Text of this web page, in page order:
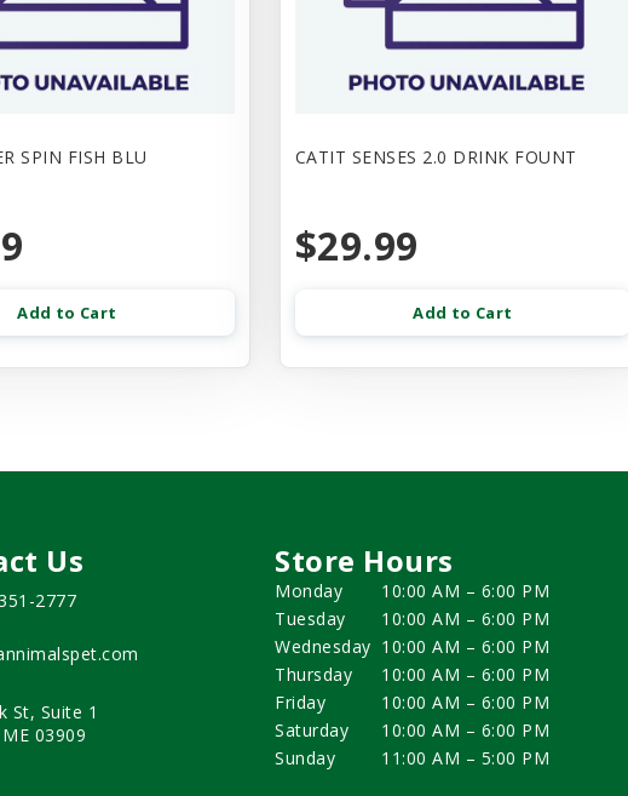
SPIN FISH BLU
Add to Cart
CATIT SENSES 2.0 DRINK FOUNT
$29.99
Add to Cart
Us
2777
St, Suite 1
03909
Store Hours
Monday
10:00 AM – 6:00 PM
Tuesday
10:00 AM – 6:00 PM
Wednesday 10:00 AM – 6:00 PM
Thursday
10:00 AM – 6:00 PM
Friday
10:00 AM – 6:00 PM
Saturday
10:00 AM – 6:00 PM
Sunday
11:00 AM – 5:00 PM